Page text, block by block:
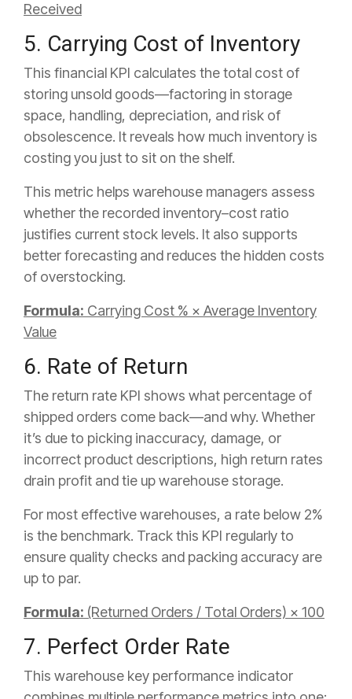
Received
5. Carrying Cost of Inventory
This financial KPI calculates the total cost of
storing unsold goods—factoring in storage
space, handling, depreciation, and risk of
obsolescence. It reveals how much inventory is
costing you just to sit on the shelf.
This metric helps warehouse managers assess
whether the recorded inventory–cost ratio
justifies current stock levels. It also supports
better forecasting and reduces the hidden costs
of overstocking.
Formula: Carrying Cost % × Average Inventory
Value
6. Rate of Return
The return rate KPI shows what percentage of
shipped orders come back—and why. Whether
it’s due to picking inaccuracy, damage, or
incorrect product descriptions, high return rates
drain profit and tie up warehouse storage.
For most effective warehouses, a rate below 2%
is the benchmark. Track this KPI regularly to
ensure quality checks and packing accuracy are
up to par.
Formula: (Returned Orders / Total Orders) × 100
7. Perfect Order Rate
This warehouse key performance indicator